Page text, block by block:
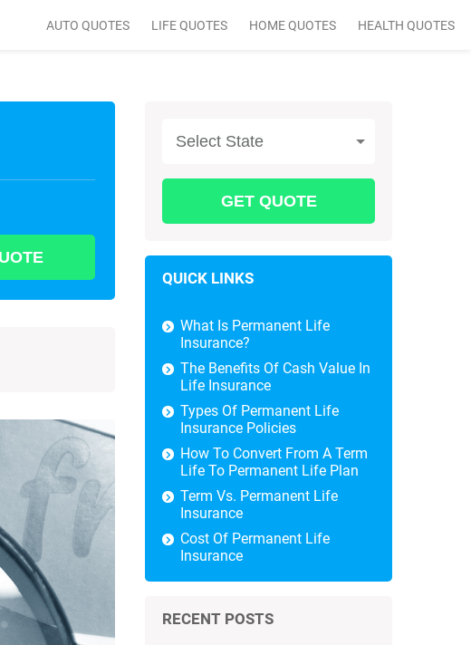
AUTO QUOTES LIFE QUOTES HOME QUOTES HEALTH QUOTES
Select State
QUICK LINKS
What Is Permanent Life
Insurance?
The Benefits Of Cash Value In
Life Insurance
Types Of Permanent Life
Insurance Policies
How To Convert From A Term
Life To Permanent Life Plan
Term Vs. Permanent Life
Insurance
Cost Of Permanent Life
Insurance
RECENT POSTS